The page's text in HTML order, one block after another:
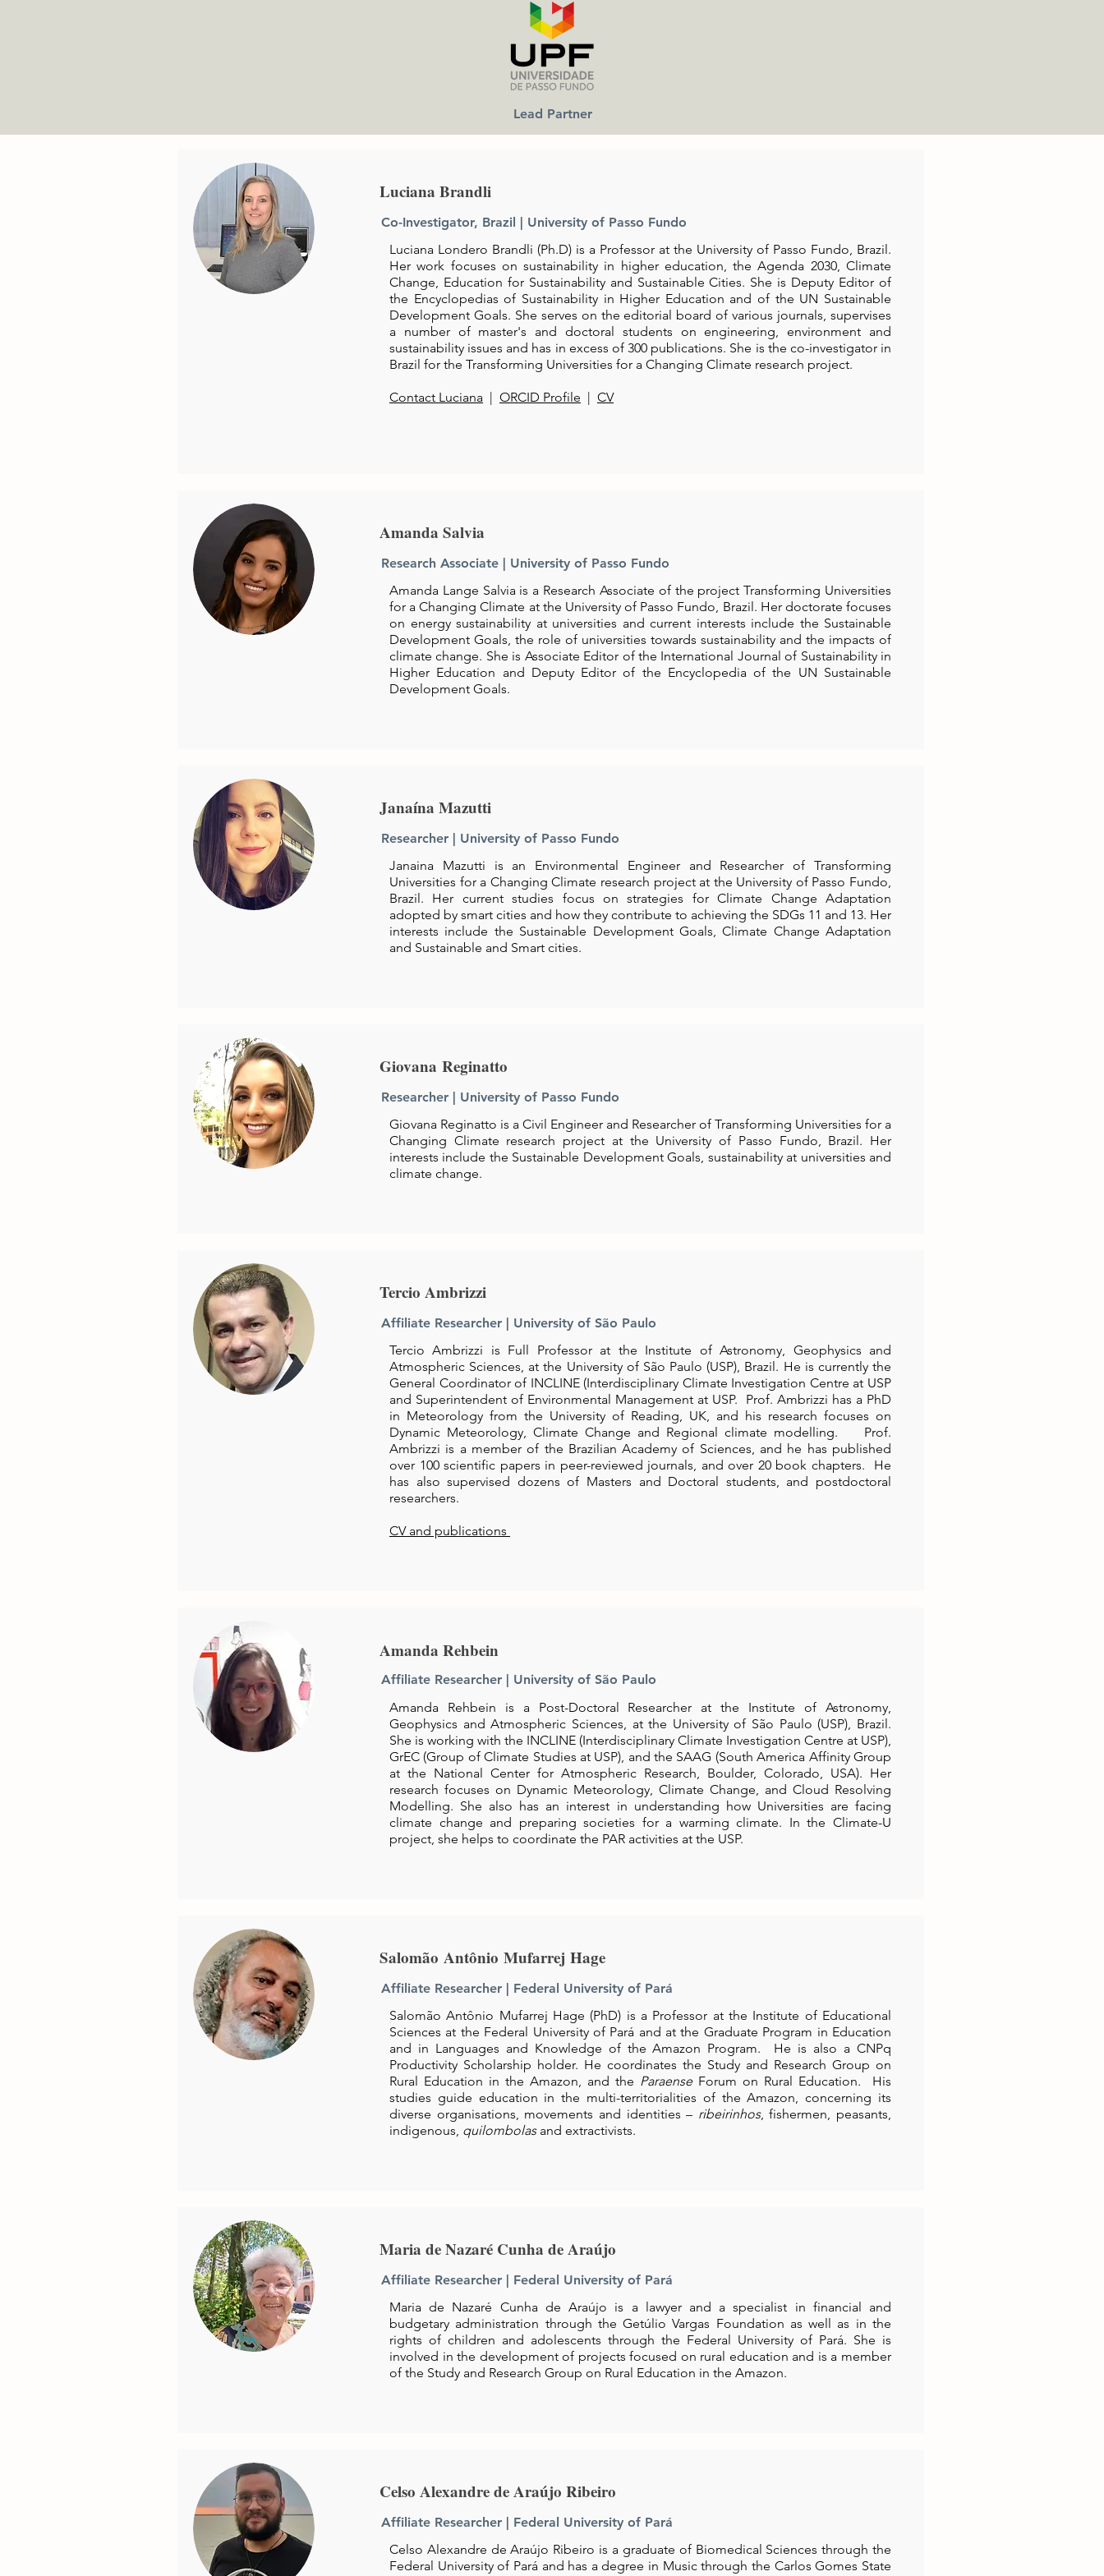
Lead Partner
Luciana Brandli
Co-Investigator, Brazil | University of Passo Fundo
Luciana Londero Brandli (Ph.D) is a Professor at the University of Passo Fundo, Brazil.
Her work focuses on sustainability in higher education, the Agenda 2030, Climate
Change, Education for Sustainability and Sustainable Cities. She is Deputy Editor of
the Encyclopedias of Sustainability in Higher Education and of the UN Sustainable
Development Goals. She serves on the editorial board of various journals, supervises
a number of master's and doctoral students on engineering, environment and
sustainability issues and has in excess of 300 publications. She is the co-investigator in
Brazil for the Transforming Universities for a Changing Climate research project.
Contact Luciana | ORCID Profile | CV
Amanda Salvia
Research Associate | University of Passo Fundo
Amanda Lange Salvia is a Research Associate of the project Transforming Universities
for a Changing Climate at the University of Passo Fundo, Brazil. Her doctorate focuses
on energy sustainability at universities and current interests include the Sustainable
Development Goals, the role of universities towards sustainability and the impacts of
climate change. She is Associate Editor of the International Journal of Sustainability in
Higher Education and Deputy Editor of the Encyclopedia of the UN Sustainable
Development Goals.
Janaína Mazutti
Researcher | University of Passo Fundo
Janaina Mazutti is an Environmental Engineer and Researcher of Transforming
Universities for a Changing Climate research project at the University of Passo Fundo,
Brazil. Her current studies focus on strategies for Climate Change Adaptation
adopted by smart cities and how they contribute to achieving the SDGs 11 and 13. Her
interests include the Sustainable Development Goals, Climate Change Adaptation
and Sustainable and Smart cities.
Giovana Reginatto
Researcher | University of Passo Fundo
Giovana Reginatto is a Civil Engineer and Researcher of Transforming Universities for a
Changing Climate research project at the University of Passo Fundo, Brazil. Her
interests include the Sustainable Development Goals, sustainability at universities and
climate change.
Tercio Ambrizzi
Affiliate Researcher | University of São Paulo
Tercio Ambrizzi is Full Professor at the Institute of Astronomy, Geophysics and
Atmospheric Sciences, at the University of São Paulo (USP), Brazil. He is currently the
General Coordinator of INCLINE (Interdisciplinary Climate Investigation Centre at USP
and Superintendent of Environmental Management at USP. Prof. Ambrizzi has a PhD
in Meteorology from the University of Reading, UK, and his research focuses on
Dynamic Meteorology, Climate Change and Regional climate modelling. Prof.
Ambrizzi is a member of the Brazilian Academy of Sciences, and he has published
over 100 scientific papers in peer-reviewed journals, and over 20 book chapters. He
has also supervised dozens of Masters and Doctoral students, and postdoctoral
researchers.
CV and publications
Amanda Rehbein
Affiliate Researcher | University of São Paulo
Amanda Rehbein is a Post-Doctoral Researcher at the Institute of Astronomy,
Geophysics and Atmospheric Sciences, at the University of São Paulo (USP), Brazil.
She is working with the INCLINE (Interdisciplinary Climate Investigation Centre at USP),
GrEC (Group of Climate Studies at USP), and the SAAG (South America Affinity Group
at the National Center for Atmospheric Research, Boulder, Colorado, USA). Her
research focuses on Dynamic Meteorology, Climate Change, and Cloud Resolving
Modelling. She also has an interest in understanding how Universities are facing
climate change and preparing societies for a warming climate. In the Climate-U
project, she helps to coordinate the PAR activities at the USP.
Salomão Antônio Mufarrej Hage
Affiliate Researcher | Federal University of Pará
Salomão Antônio Mufarrej Hage (PhD) is a Professor at the Institute of Educational
Sciences at the Federal University of Pará and at the Graduate Program in Education
and in Languages and Knowledge of the Amazon Program. He is also a CNPq
Productivity Scholarship holder. He coordinates the Study and Research Group on
Rural Education in the Amazon, and the Paraense Forum on Rural Education. His
studies guide education in the multi-territorialities of the Amazon, concerning its
diverse organisations, movements and identities – ribeirinhos, fishermen, peasants,
indigenous, quilombolasand extractivists.
Maria de Nazaré Cunha de Araújo
Affiliate Researcher | Federal University of Pará
Maria de Nazaré Cunha de Araújo is a lawyer and a specialist in financial and
budgetary administration through the Getúlio Vargas Foundation as well as in the
rights of children and adolescents through the Federal University of Pará. She is
involved in the development of projects focused on rural education and is a member
of the Study and Research Group on Rural Education in the Amazon.
Celso Alexandre de Araújo Ribeiro
Affiliate Researcher | Federal University of Pará
Celso Alexandre de Araújo Ribeiro is a graduate of Biomedical Sciences through the
Federal University of Pará and has a degree in Music through the Carlos Gomes State